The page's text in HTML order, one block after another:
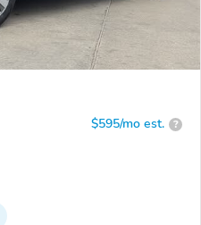
$595/mo est. ?